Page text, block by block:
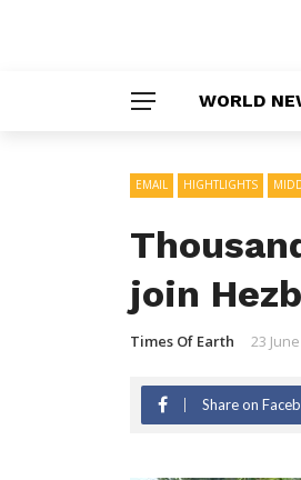
WORLD
EMAIL HIGHTLIGHTS
join
Times Of Earth 23
Share on